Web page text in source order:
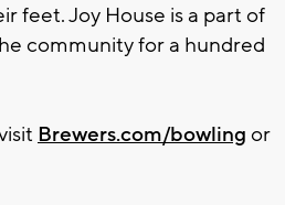
feet. Joy House is a part of
community for a hundred
Brewers.com/bowling or